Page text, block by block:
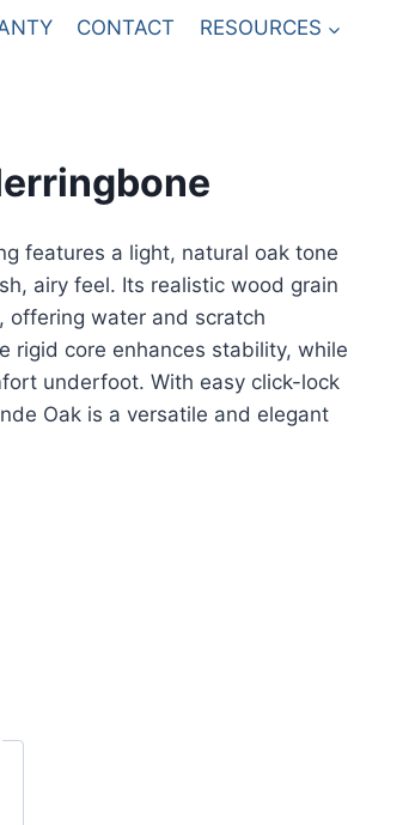
CONTACT RESOURCES
features a light, natural oak tone
airy feel. Its realistic wood grain
offering water and scratch
rigid core enhances stability, while
underfoot. With easy click-lock
Oak is a versatile and elegant